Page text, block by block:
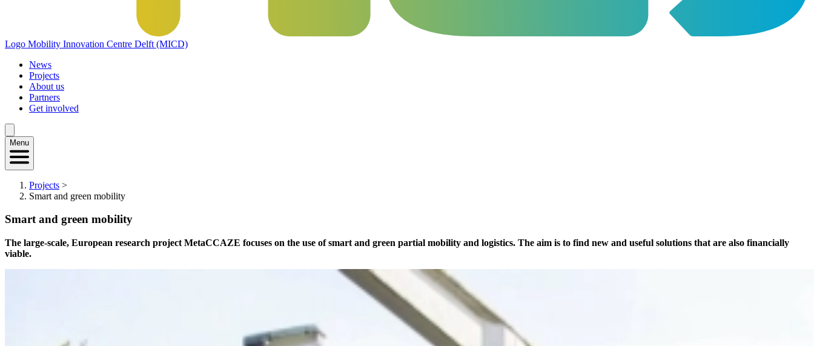
Logo Mobility Innovation Centre Delft (MICD)
News
Projects
About us
Partners
Get involved
Menu
Projects >
Smart and green mobility
Smart and green mobility
The large-scale, European research project MetaCCAZE focuses on the use of smart and green partial mobility and logistics. The aim is to find new and useful solutions that are also financially
viable.